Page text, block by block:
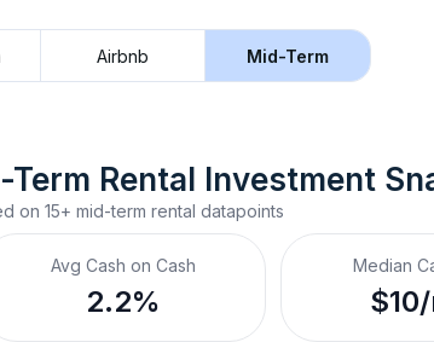
Airbnb Mid-Term
Term Rental Investment
on 15+ mid-term rental datapoints
Avg Cash on Cash
2.2%
Median